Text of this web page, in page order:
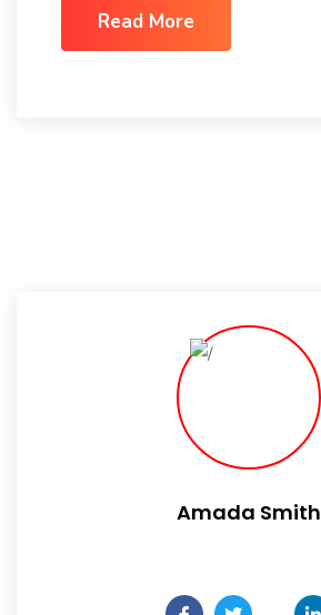
Read More
Amada Smith